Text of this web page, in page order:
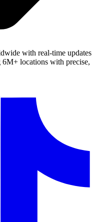
with real-time updates
6M+ locations with precise,